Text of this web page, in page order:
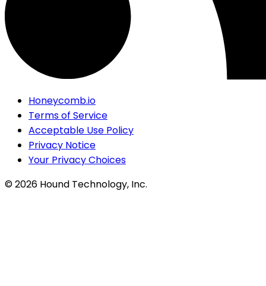
Honeycomb.io
Terms of Service
Acceptable Use Policy
Privacy Notice
Your Privacy Choices
©2026 Hound Technology, Inc.